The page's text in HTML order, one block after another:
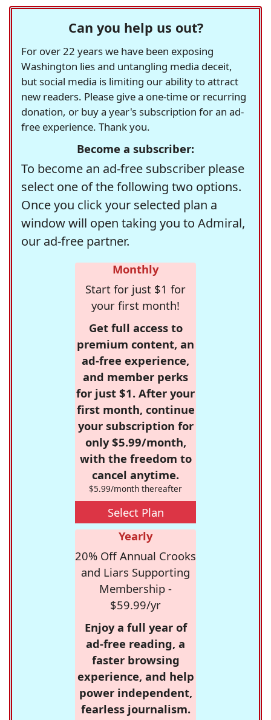
Can you help us out?
For over 22 years we have been exposing
Washington lies and untangling media deceit,
but social media is limiting our ability to attract
new readers. Please give a one-time or recurring
donation, or buy a year's subscription for an ad-
free experience. Thank you.
Become a subscriber:
To become an ad-free subscriber please
select one of the following two options.
Once you click your selected plan a
window will open taking you to Admiral,
our ad-free partner.
Monthly
Start for just $1 for
your first month!
Get full access to
premium content, an
ad-free experience,
and member perks
for just $1. After your
first month, continue
your subscription for
only $5.99/month,
with the freedom to
cancel anytime.
$5.99/month thereafter
Select Plan
Yearly
20% Off Annual Crooks
and Liars Supporting
Membership -
$59.99/yr
Enjoy a full year of
ad-free reading, a
faster browsing
experience, and help
power independent,
fearless journalism.